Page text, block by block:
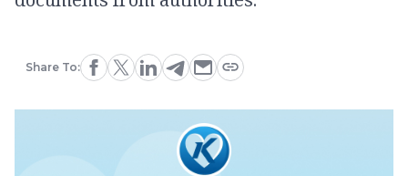
Share To: